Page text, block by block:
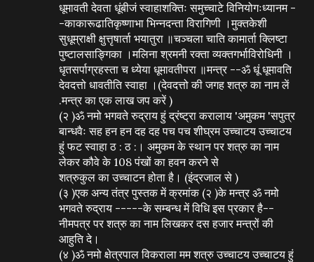
धूमावती देवता धूंबीजं स्वाहाशक्तिः समुच्चाटे विनियोगःध्यानम -
-काकारूढातिकृष्णाभा भिन्नदन्ता विरागिणी ।मुक्तकेशी
सुधूम्राक्षी क्षुत्तृषार्ता भयातुरा ॥चञ्चला चाति कामार्ता क्लिष्टा
पुष्टालसाङ्गिका ।मलिना श्रमनी रक्ता व्यक्तगर्भाविरोधिनी ।
धृतसर्पाग्रहस्ता च ध्येया धूमावतीपरा ॥मन्त्र --ॐ धूं धूमावति
देवदत्तो धावतीति स्वाहा ।(देवदत्तो की जगह शत्रु का नाम लें
.मन्त्र का एक लाख जप करें )
(२ )ॐ नमो भगवते रुद्राय हुं द्रंष्ट्रा करालाय 'अमुकम 'सपुत्र
बान्धवैः सह हन हन दह दह पच पच शीघ्रम उच्चाटय उच्चाटय
हुं फट स्वाहा ठ : ठ :। अमुकम के स्थान पर शत्रु का नाम
लेकर कौवे के 108 पंखों का हवन करने से
शत्रुकुल का उच्चाटन होता है। (इंद्रजाल से )
(३ )एक अन्य तंत्र पुस्तक में क्रमांक (२ )के मन्त्र ॐ नमो
भगवते रुद्राय -----के सम्बन्ध में विधि इस प्रकार है--
नीमपत्र पर शत्रु का नाम लिखकर दस हजार मन्त्रों की
आहुति दे।
(४ )ॐ नमो क्षेत्रपाल विकराला मम शत्रु उच्चाटय उच्चाटय हुं